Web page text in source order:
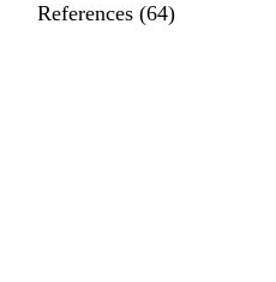
References (64)